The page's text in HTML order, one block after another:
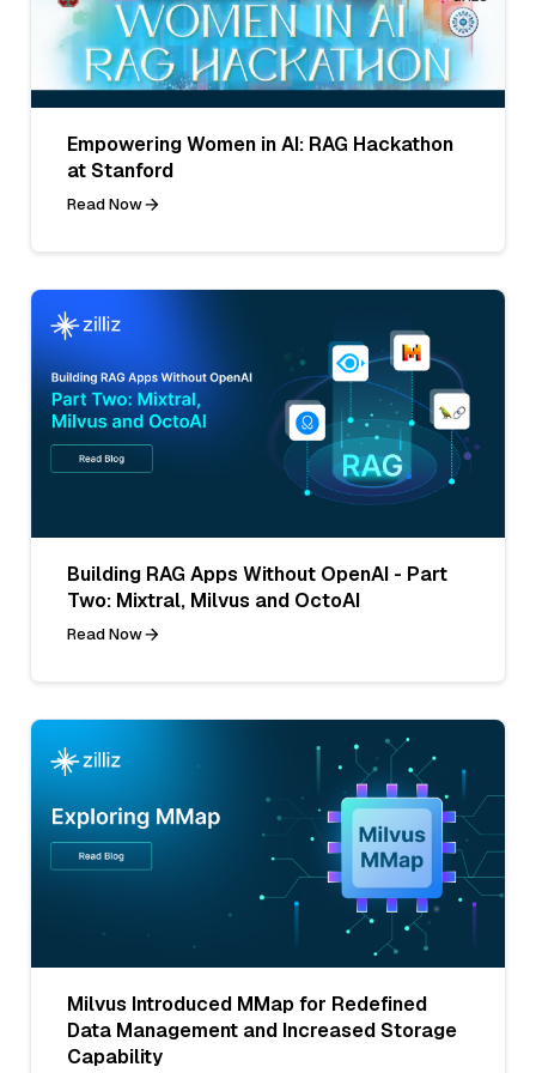
Empowering Women in AI: RAG Hackathon
at Stanford
Read Now
Building RAG Apps Without OpenAI - Part
Two: Mixtral, Milvus and OctoAI
Read Now
Milvus Introduced MMap for Redefined
Data Management and Increased Storage
Capability